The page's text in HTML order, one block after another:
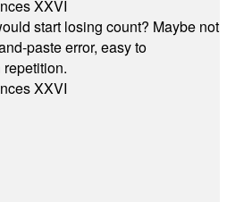
XXVI
start losing count? Maybe not
paste error, easy to
XXVI